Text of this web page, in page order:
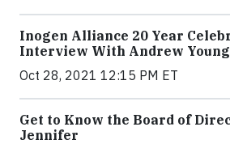
Inogen Alliance 20 Year
Interview With Andrew Young
Oct 28, 2021 12:15 PM ET
Get to Know the Board of
Jennifer